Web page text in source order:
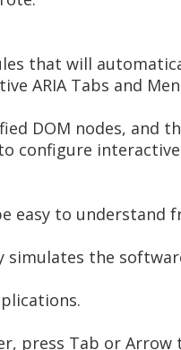
that will
ARIA Tabs and
DOM nodes, and
configure
easy to understand
simulates the
press Tab or